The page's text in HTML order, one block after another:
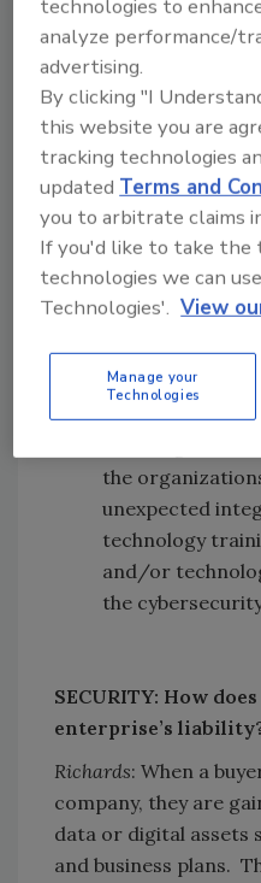
continue to intensify
of M&A transactions
sizes. Myriad
overlooked in a
exercise. These can
Undisclosed or
data breaches
Unknown,
assessed third-
Active, yet
infiltration of
Unknown
property or
the
unexpected
technology
and/or
the
SECURITY: How
enterprise’s
Richards: When a
company, they are
data or digital assets
and business plans.
technologies to
analyze performance/
advertising.
By clicking "I
this website you are
tracking technologies
updatedTerms and
you to arbitrate claims
If you'd like to take the
technologies we can
Technologies'. View
Manage your
Technologies